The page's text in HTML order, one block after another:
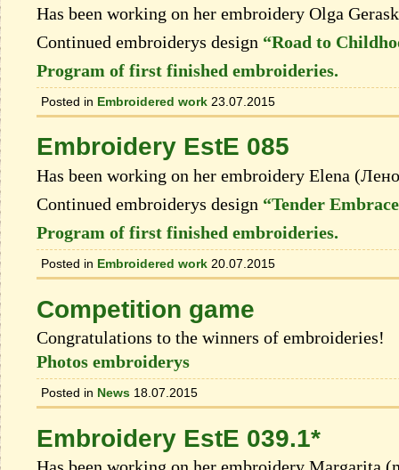
Has been working on her embroidery Olga
Continued embroiderys design “Road to
Program of first finished embroideries.
Posted in Embroidered work 23.07.2015
Embroidery EstE 085
Has been working on her embroidery Elena
Continued embroiderys design “Tender
Program of first finished embroideries.
Posted in Embroidered work 20.07.2015
Competition game
Congratulations to the winners of embroideries!
Photos embroiderys
Posted in News 18.07.2015
Embroidery EstE 039.1*